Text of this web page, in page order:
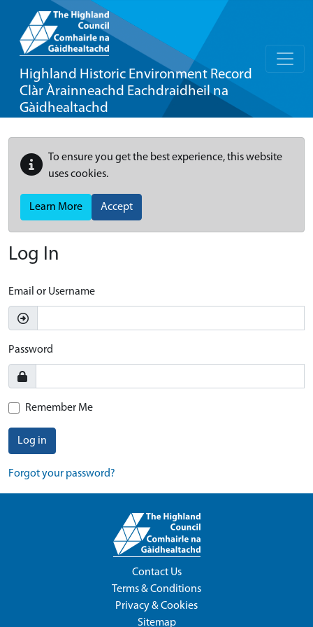
Highland Historic Environment Record
Clàr Àrainneachd Eachdraidheil na
Gàidhealtachd
To ensure you get the best experience, this website
uses cookies.
Learn More Accept
Log In
Email or Username
Password
Remember Me
Log in
Forgot your password?
Contact Us
Terms & Conditions
Privacy & Cookies
Sitemap